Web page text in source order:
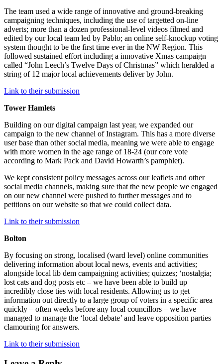
The team used a wide range of innovative and ground-breaking
campaigning techniques, including the use of targetted on-line
adverts; more than a dozen professional-level videos filmed and
edited by our local team led by Pablo; an online self-knockup voting
system thought to be the first time ever in the NW Region. This
followed sustained effort including a innovative Xmas campaign
called “John Leech’s Twelve Days of Christmas” which heralded a
string of 12 major local achievements deliver by John.
Link to their submission
Tower Hamlets
Building on our digital campaign last year, we expanded our
campaign to the new channel of Instagram. This has a more diverse
user base than other social media, meaning we were able to engage
with more women in the age range of 18-24 (our core vote
according to Mark Pack and David Howarth’s pamphlet).
We kept consistent policy messages across our leaflets and other
social media channels, making sure that the new people we engaged
on our new channel were pushed to further messages and to
petitions on our website so that we could collect data.
Link to their submission
Bolton
By focusing on strong, localised (ward level) online communities
delivering information about local news, events and activities;
alongside local lib dem campaigning activities; quizzes; ‘nostalgia;
lost cats and dog posts etc – we have been able to build up
incredibly close ties with local residents. Allowing us to get
information out directly to a large group of voters in a specific area
quickly – often weeks before any local councillors – we have
managed to manage the ‘local debate’ and leave opposition parties
clamouring for answers.
Link to their submission